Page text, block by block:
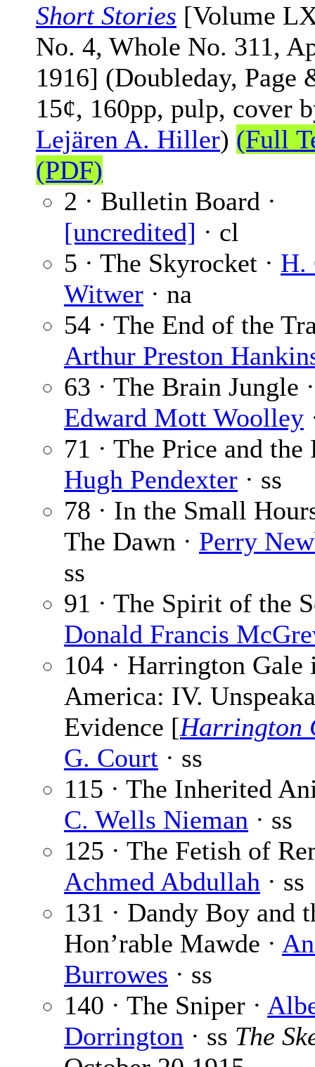
Short Stories [Volume
No. 4, Whole No. 311,
1916] (Doubleday, Page
15¢, 160pp, pulp, cover
Lejären A. Hiller) (Full
(PDF)
2 · Bulletin Board ·
[uncredited] · cl
5 · The Skyrocket · H.
Witwer · na
54 · The End of the
Arthur Preston
63 · The Brain Jungle ·
Edward Mott Woolley
71 · The Price and the
Hugh Pendexter · ss
78 · In the Small
The Dawn · Perry
ss
91 · The Spirit of the
Donald Francis
104 · Harrington Gale
America: IV.
Evidence [Harrington
G. Court · ss
115 · The Inherited
C. Wells Nieman · ss
125 · The Fetish of
Achmed Abdullah · ss
131 · Dandy Boy and
Hon’rable Mawde ·
Burrowes · ss
140 · The Sniper ·
Dorrington · ss The